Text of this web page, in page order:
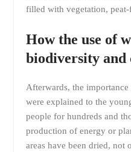
filled with vegetation,
How the use of
biodiversity and
Afterwards, the
were explained to the
people for hundreds and
production of energy or
areas have been dried, not